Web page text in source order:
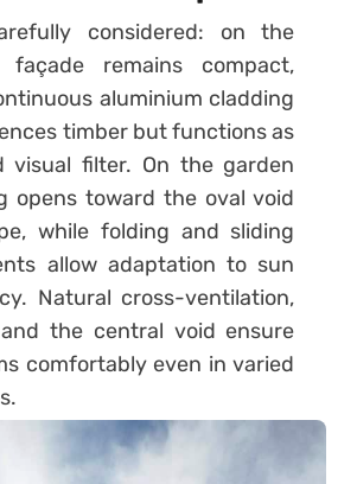
considered: on the
remains compact,
aluminium cladding
timber but functions as
visual filter. On the garden
opens toward the oval void
while folding and sliding
allow adaptation to sun
Natural cross-ventilation,
the central void ensure
comfortably even in varied